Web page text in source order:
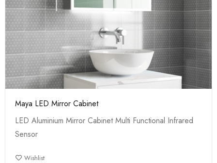
Maya LED Mirror Cabinet
LED Aluminium Mirror Cabinet Multi Functional Infrared
Sensor
Wishlist